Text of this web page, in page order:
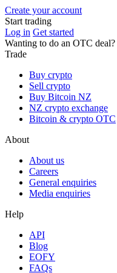
Create your account
Start trading
Log in Get started
Wanting to do an OTC deal?
Trade
Buy crypto
Sell crypto
Buy Bitcoin NZ
NZ crypto exchange
Bitcoin & crypto OTC
About
About us
Careers
General enquiries
Media enquiries
Help
API
Blog
EOFY
FAQs